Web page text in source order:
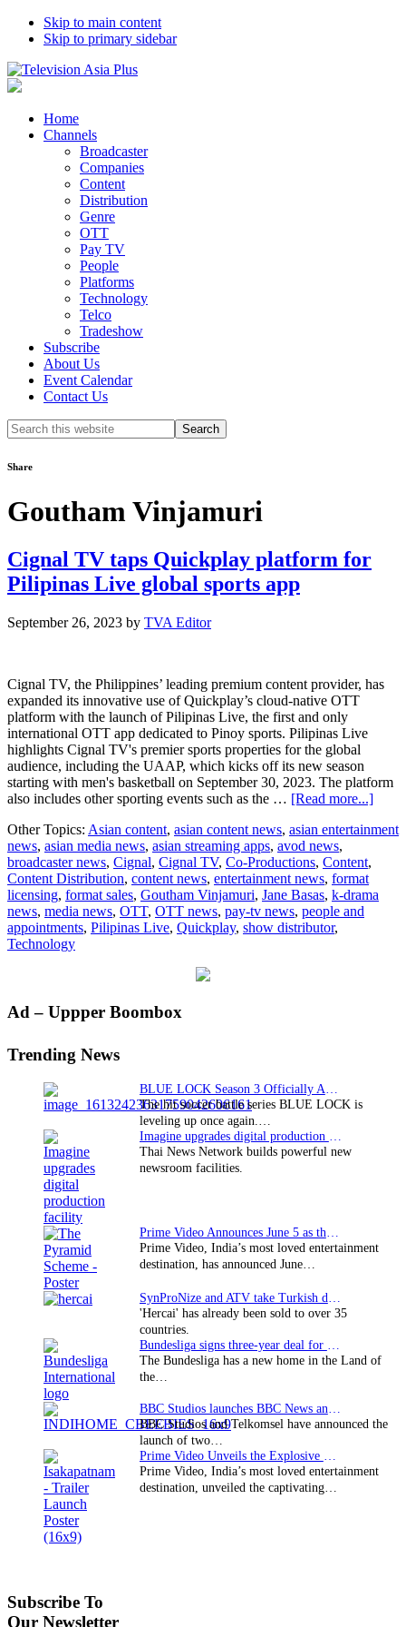
Skip to main content
Skip to primary sidebar
Home
Channels
Broadcaster
Companies
Content
Distribution
Genre
OTT
Pay TV
People
Platforms
Technology
Telco
Tradeshow
Subscribe
About Us
Event Calendar
Contact Us
Search
this
Share
Goutham Vinjamuri
Cignal TV taps Quickplay platform for
Pilipinas Live global sports app
September 26, 2023 by TVA Editor
Cignal TV, the Philippines’ leading premium content provider, has
expanded its innovative use of Quickplay’s cloud-native OTT
platform with the launch of Pilipinas Live, the first and only
international OTT app dedicated to Pinoy sports. Pilipinas Live
highlights Cignal TV's premier sports properties for the global
audience, including the UAAP, which kicks off its new season
starting with men's basketball on September 30, 2023. The platform
also includes other sporting events such as the … [Read more...]about
TV
for
Other Topics: Asian content, asian content news, asian entertainment
news, asian media news, asian streaming apps, avod news,
broadcaster news, Cignal, Cignal TV, Co-Productions, Content,
Content Distribution, content news, entertainment news, format
licensing, format sales, Goutham Vinjamuri, Jane Basas, k-drama
news, media news, OTT, OTT news, pay-tv news, people and
appointments, Pilipinas Live, Quickplay, show distributor,
Technology
Primary
Ad – Uppper Boombox
Trending News
The hit soccer battle series BLUE LOCK is
leveling up once again.…
Thai News Network builds powerful new
newsroom facilities.
Prime Video, India’s most loved entertainment
destination, has announced June…
'Hercai' has already been sold to over 35
countries.
The Bundesliga has a new home in the Land of
the…
BBC Studios and Telkomsel have announced the
launch of two…
Prime Video, India’s most loved entertainment
destination, unveiled the captivating…
Subscribe To
Our Newsletter